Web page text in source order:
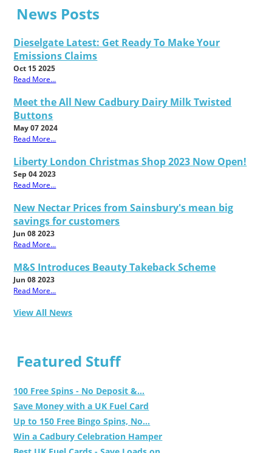
News Posts
Dieselgate Latest: Get Ready To Make Your
Emissions Claims
Oct 15 2025
Read More...
Meet the All New Cadbury Dairy Milk Twisted
Buttons
May 07 2024
Read More...
Liberty London Christmas Shop 2023 Now Open!
Sep 04 2023
Read More...
New Nectar Prices from Sainsbury's mean big
savings for customers
Jun 08 2023
Read More...
M&S Introduces Beauty Takeback Scheme
Jun 08 2023
Read More...
View All News
Featured Stuff
100 Free Spins - No Deposit &...
Save Money with a UK Fuel Card
Up to 150 Free Bingo Spins, No...
Win a Cadbury Celebration Hamper